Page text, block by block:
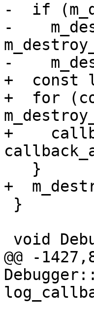
-  if
-
-
+  const
+  for
+
+
@@ -